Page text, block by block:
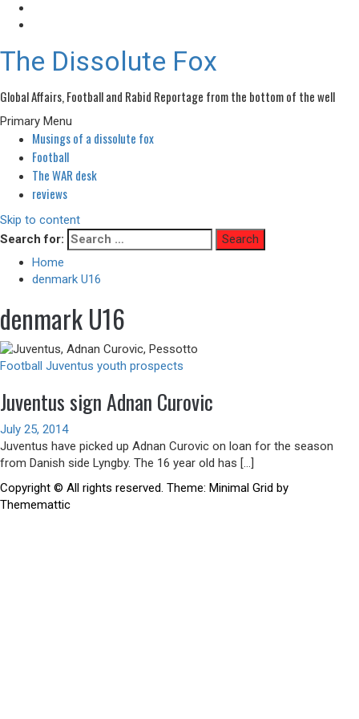
The Dissolute Fox
Global Affairs, Football and Rabid Reportage from the bottom of the well
Primary Menu
Musings of a dissolute fox
Football
The WAR desk
reviews
Skip to content
Search for:
Home
denmark U16
denmark U16
Football Juventus youth prospects
Juventus sign Adnan Curovic
July 25, 2014
Juventus have picked up Adnan Curovic on loan for the season
from Danish side Lyngby. The 16 year old has […]
Copyright © All rights reserved. Theme: Minimal Grid by
Thememattic